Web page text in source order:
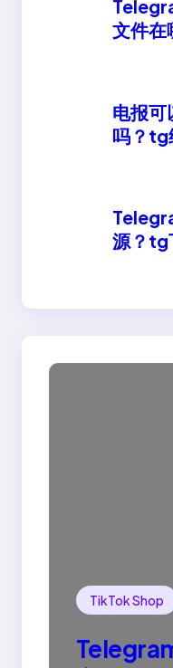
文件在
电报可
吗？tg
源？tg
TikTok Shop